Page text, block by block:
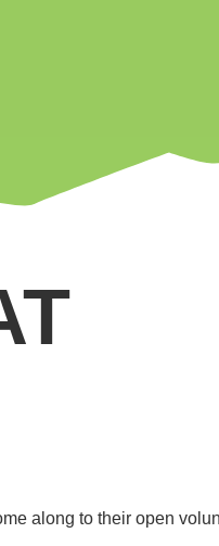
along to their open